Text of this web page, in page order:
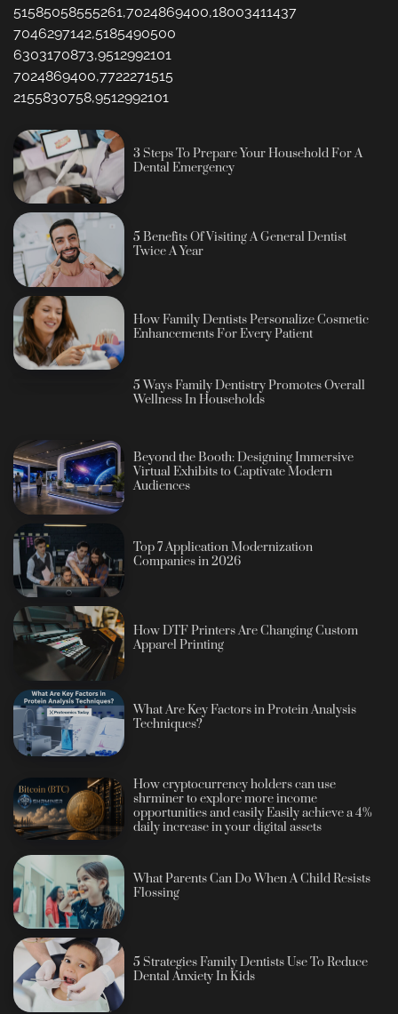
51585058555261,7024869400,18003411437
7046297142,5185490500
6303170873,9512992101
7024869400,7722271515
2155830758,9512992101
3 Steps To Prepare Your Household For A
Dental Emergency
5 Benefits Of Visiting A General Dentist
Twice A Year
How Family Dentists Personalize Cosmetic
Enhancements For Every Patient
5 Ways Family Dentistry Promotes Overall
Wellness In Households
Beyond the Booth: Designing Immersive
Virtual Exhibits to Captivate Modern
Audiences
Top 7 Application Modernization
Companies in 2026
How DTF Printers Are Changing Custom
Apparel Printing
What Are Key Factors in Protein Analysis
Techniques?
How cryptocurrency holders can use
shrminer to explore more income
opportunities and easily Easily achieve a 4%
daily increase in your digital assets
What Parents Can Do When A Child Resists
Flossing
5 Strategies Family Dentists Use To Reduce
Dental Anxiety In Kids